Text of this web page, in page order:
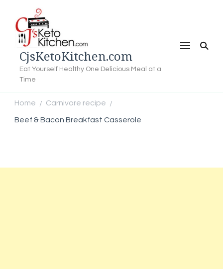
CjsKetoKitchen.com
Eat Yourself Healthy One Delicious Meal at a
Time
Home / Carnivore recipe /
Beef & Bacon Breakfast Casserole